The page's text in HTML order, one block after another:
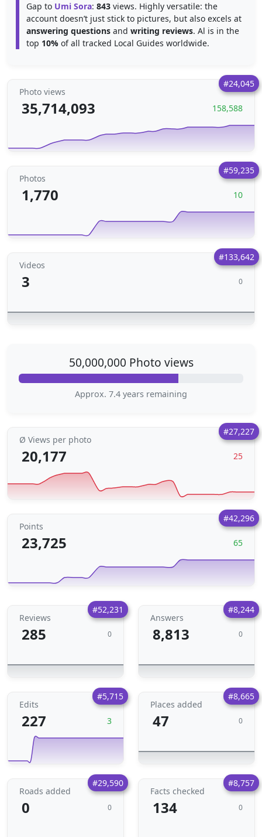
Gap to Umi Sora: 843 views. Highly versatile: the
account doesn’t just stick to pictures, but also excels at
answering questions and writing reviews. Al is in the
top 10% of all tracked Local Guides worldwide.
#24,045
Photo views
35,714,093 158,588
#59,235
Photos
1,770 10
#133,642
Videos
3 0
50,000,000 Photo views
Approx. 7.4 years remaining
#27,227
Ø Views per photo
20,177 25
#42,296
Points
23,725 65
#52,231
Reviews
285 0
#8,244
Answers
8,813 0
#5,715
Edits
227 3
#8,665
Places added
47 0
#29,590
Roads added
0 0
#8,757
Facts checked
134 0